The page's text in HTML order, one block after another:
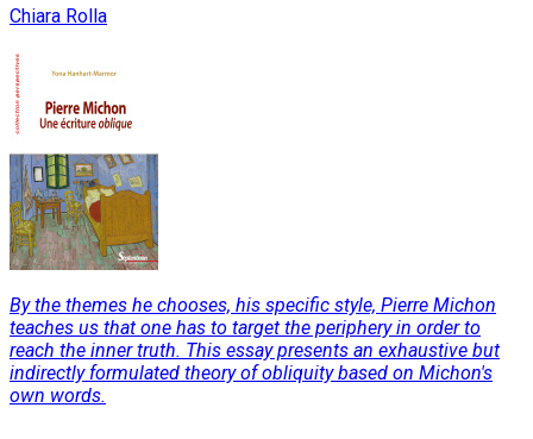
Chiara Rolla
By the themes he chooses, his specific style, Pierre Michon
teaches us that one has to target the periphery in order to
reach the inner truth. This essay presents an exhaustive but
indirectly formulated theory of obliquity based on Michon's
own words.